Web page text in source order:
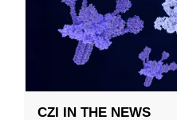
CZI IN THE NEWS